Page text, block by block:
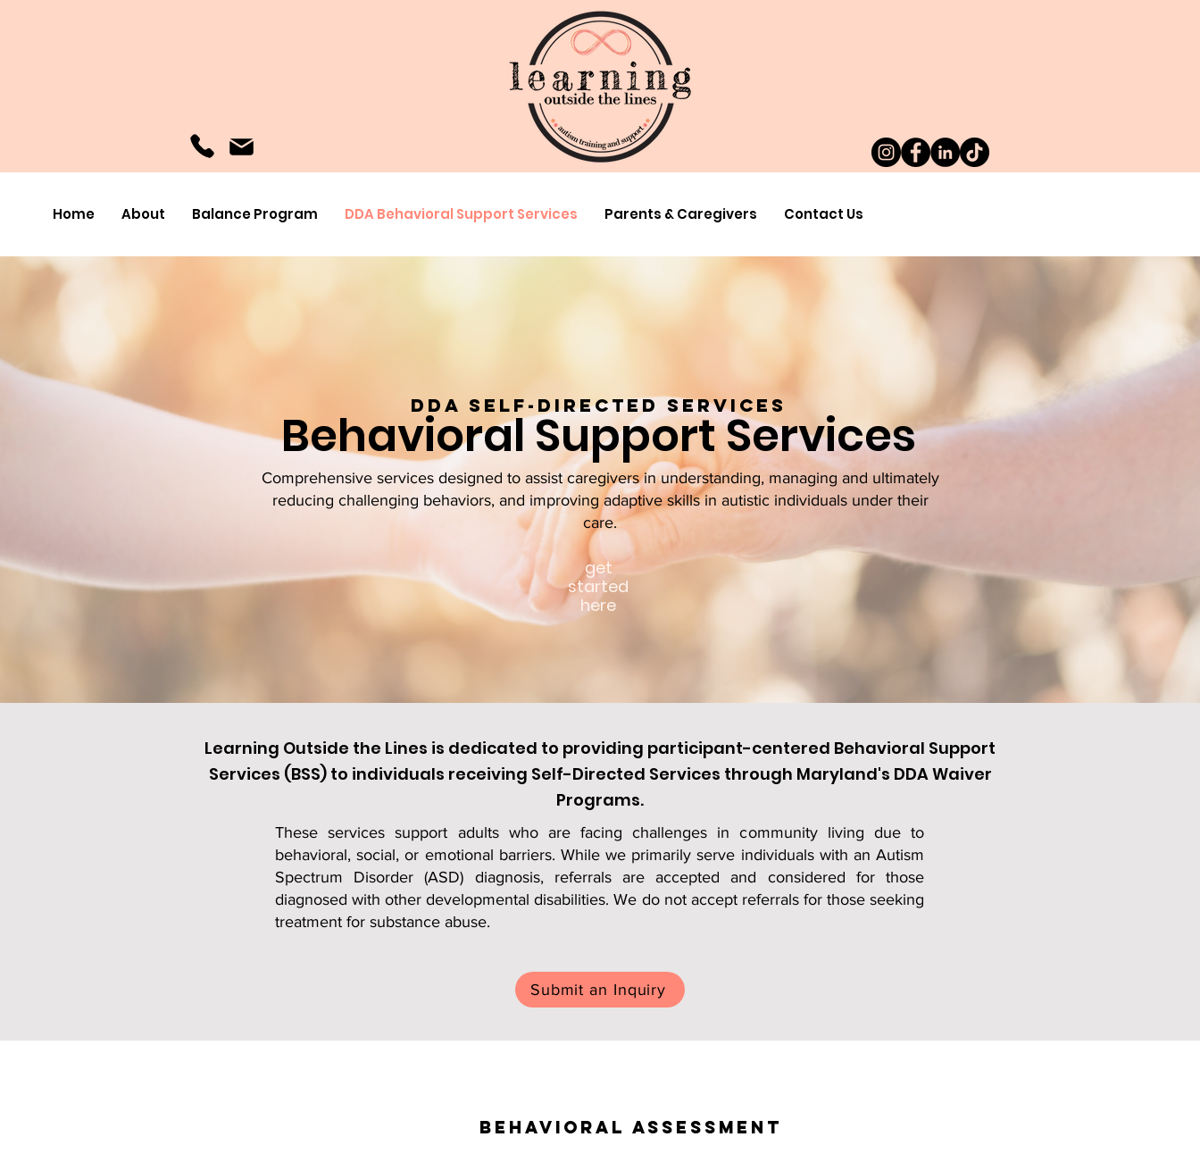
Home About Balance Program DDA Behavioral Support Services Parents & Caregivers Contact Us
Behavioral Support Services
Dda Self-directed services
Comprehensive services designed to assist caregivers in understanding, managing and ultimately
reducing challenging behaviors, and improving adaptive skills in autistic individuals under their
care.
get
started
here
These services support adults who are facing challenges in community living due to
behavioral, social, or emotional barriers. While we primarily serve individuals with an Autism
Spectrum Disorder (ASD) diagnosis, referrals are accepted and considered for those
diagnosed with other developmental disabilities. We do not accept referrals for those seeking
treatment for substance abuse.
Learning Outside the Lines is dedicated to providing participant-centered Behavioral Support
Services (BSS) to individuals receiving Self-Directed Services through Maryland's DDA Waiver
Programs.
Submit an Inquiry
Behavioral Assessment